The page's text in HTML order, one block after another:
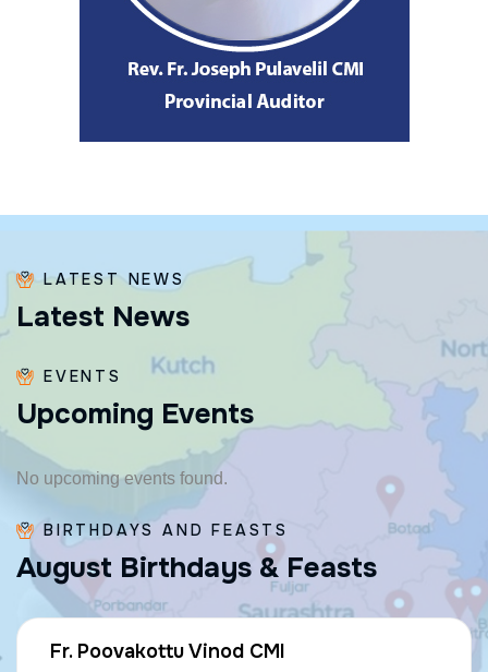
LATEST NEWS
Latest News
EVENTS
Upcoming Events
No upcoming events found.
BIRTHDAYS AND FEASTS
August Birthdays & Feasts
Fr. Poovakottu Vinod CMI